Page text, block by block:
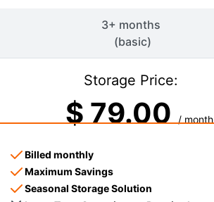
3+ months
(basic)
Storage Price:
$79.00 / month
Billed monthly
Maximum Savings
Seasonal Storage Solution